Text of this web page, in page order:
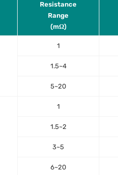
Resistance
Range
(mΩ)
1
1.5~4
5~20
1
1.5~2
3~5
6~20